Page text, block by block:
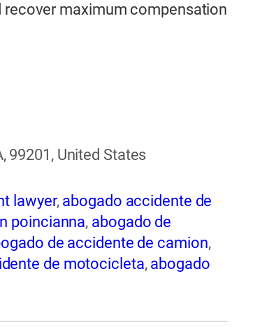
recover maximum compensation
99201, United States
lawyer, abogado accidente de
poincianna, abogado de
de accidente de camion,
de motocicleta, abogado